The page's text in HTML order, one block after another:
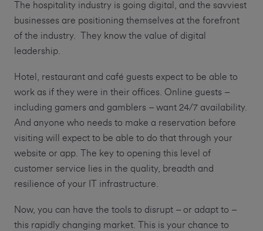
The hospitality industry is going digital, and the savviest
businesses are positioning themselves at the forefront
of the industry. They know the value of digital
leadership.
Hotel, restaurant and café guests expect to be able to
work as if they were in their offices. Online guests –
including gamers and gamblers – want 24/7 availability.
And anyone who needs to make a reservation before
visiting will expect to be able to do that through your
website or app. The key to opening this level of
customer service lies in the quality, breadth and
resilience of your IT infrastructure.
Now, you can have the tools to disrupt – or adapt to –
this rapidly changing market. This is your chance to